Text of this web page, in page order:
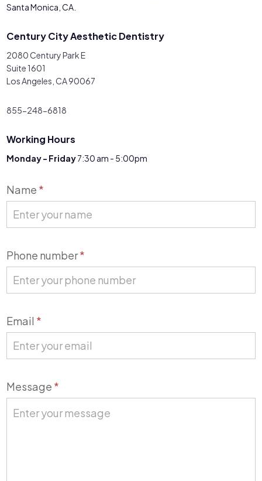
Santa Monica, CA.
Century City Aesthetic Dentistry
2080 Century Park E
Suite 1601
Los Angeles, CA 90067
855-248-6818
Working Hours
Monday - Friday7:30 am - 5:00pm
Contact
Us
Name *
Phone number*
Email *
Message *